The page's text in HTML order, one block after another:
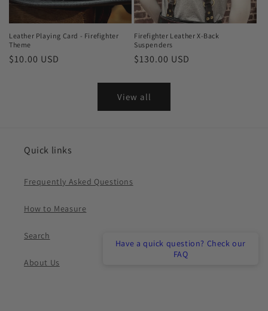
Have a quick question? Check our
FAQ
Leather Playing Card - Firefighter
Theme
Regular
$10.00 USD
Firefighter Leather X-Back
Suspenders
Regular
$130.00 USD
View all
Quick links
Frequently Asked Questions
How to Measure
Search
About Us